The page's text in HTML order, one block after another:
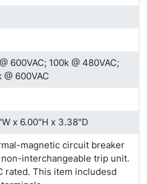
600VAC; 100k @ 480VAC;
@ 600VAC
x 6.00"H x 3.38"D
magnetic circuit breaker
interchangeable trip unit.
rated. This item includesd